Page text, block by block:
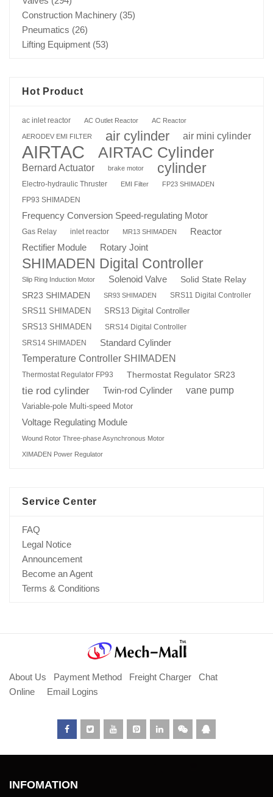
Construction Machinery (35)
Pneumatics (26)
Lifting Equipment (53)
Hot Product
ac inlet reactor AC Outlet Reactor AC Reactor
AERODEV EMI FILTER air cylinder air mini cylinder
AIRTAC AIRTAC Cylinder
Bernard Actuator brake motor cylinder
Electro-hydraulic Thruster EMI Filter FP23 SHIMADEN
FP93 SHIMADEN
Frequency Conversion Speed-regulating Motor
Gas Relay inlet reactor MR13 SHIMADEN Reactor
Rectifier Module Rotary Joint
SHIMADEN Digital Controller
Slip Ring Induction Motor Solenoid Valve
Solid State Relay
SR23 SHIMADEN
SR93 SHIMADEN
SRS11 Digital Controller
SRS11 SHIMADEN
SRS13 Digital Controller
SRS13 SHIMADEN
SRS14 Digital Controller
SRS14 SHIMADEN
Standard Cylinder
Temperature Controller SHIMADEN
Thermostat Regulator FP93 Thermostat Regulator SR23
tie rod cylinder Twin-rod Cylinder vane pump
Variable-pole Multi-speed Motor
Voltage Regulating Module
Wound Rotor Three-phase Asynchronous Motor
XIMADEN Power Regulator
Service Center
FAQ
Legal Notice
Announcement
Become an Agent
Terms & Conditions
About Us Payment Method Freight Charger
Chat
Online
Email Logins
INFOMATION